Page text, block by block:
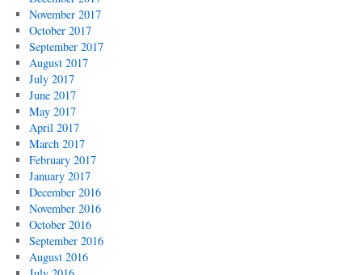
November 2017
October 2017
September 2017
August 2017
July 2017
June 2017
May 2017
April 2017
March 2017
February 2017
January 2017
December 2016
November 2016
October 2016
September 2016
August 2016